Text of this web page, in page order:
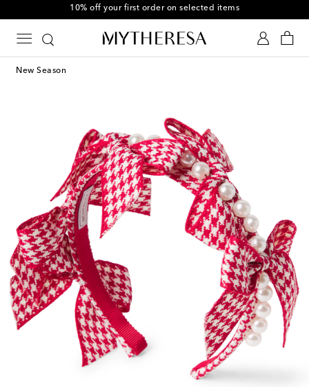
10% off your first order on selected items
New Season